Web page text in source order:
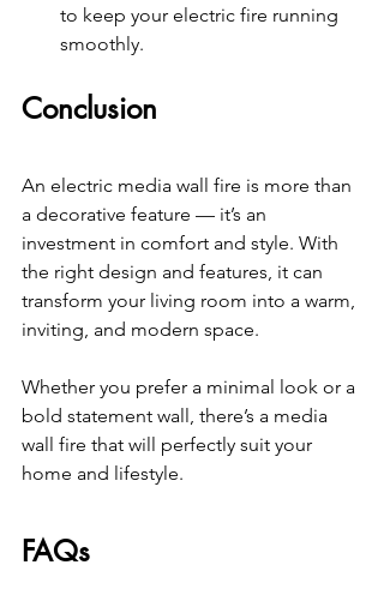
to keep your electric fire running
smoothly.
Conclusion
An electric media wall fire is more than
a decorative feature — it’s an
investment in comfort and style. With
the right design and features, it can
transform your living room into a warm,
inviting, and modern space.
Whether you prefer a minimal look or a
bold statement wall, there’s a media
wall fire that will perfectly suit your
home and lifestyle.
FAQs